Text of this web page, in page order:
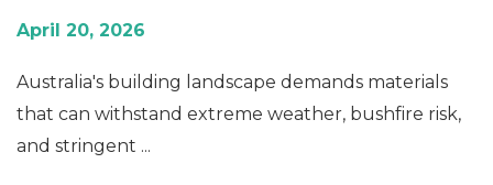
April 20, 2026
Australia's building landscape demands materials
that can withstand extreme weather, bushfire risk,
and stringent ...